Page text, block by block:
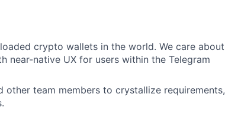
crypto wallets in the world. We care about
near-native UX for users within the Telegram
other team members to crystallize requirements,